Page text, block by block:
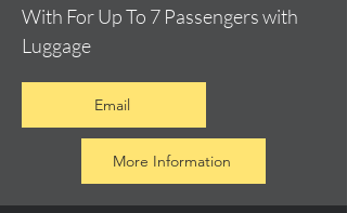
With For Up To 7 Passengers with
Luggage
Email
More Information